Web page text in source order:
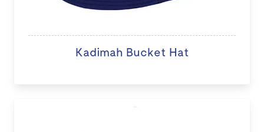
Kadimah Bucket Hat